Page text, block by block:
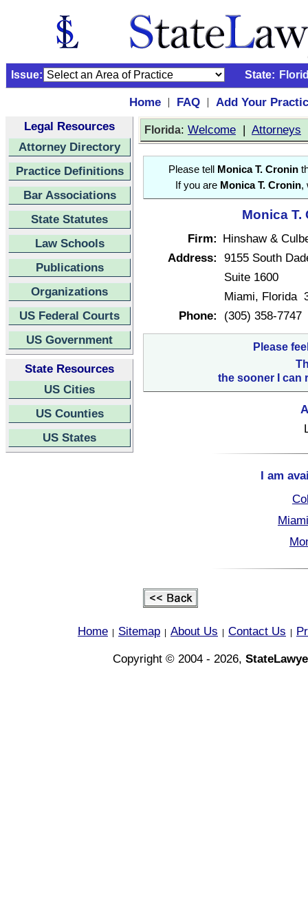
Issue: State:
Home | FAQ |
Add Your
Legal Resources
Attorney Directory
Practice Definitions
Bar Associations
State Statutes
Law Schools
Publications
Organizations
US Federal Courts
US Government
State Resources
US Cities
US Counties
US States
Florida: Welcome | Attorneys
Please tell Monica T. Cronin
If you are Monica T. Cronin,
Monica T.
Firm: Hinshaw &
Address: 9155 South
Suite 1600
Miami, Florida
Phone:
(305) 358-7747
Please
the sooner I can
I am
Home Sitemap About Us Contact Us
Copyright © 2004 - 2026,